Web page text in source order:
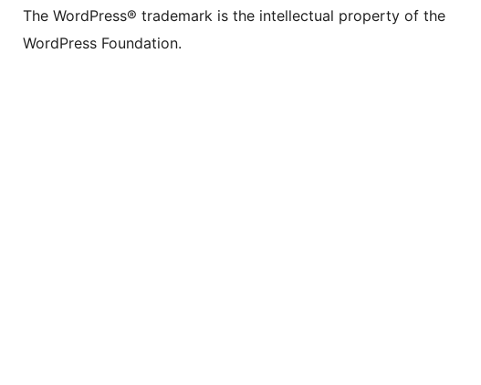
The WordPress® trademark is the intellectual property of the
WordPress Foundation.